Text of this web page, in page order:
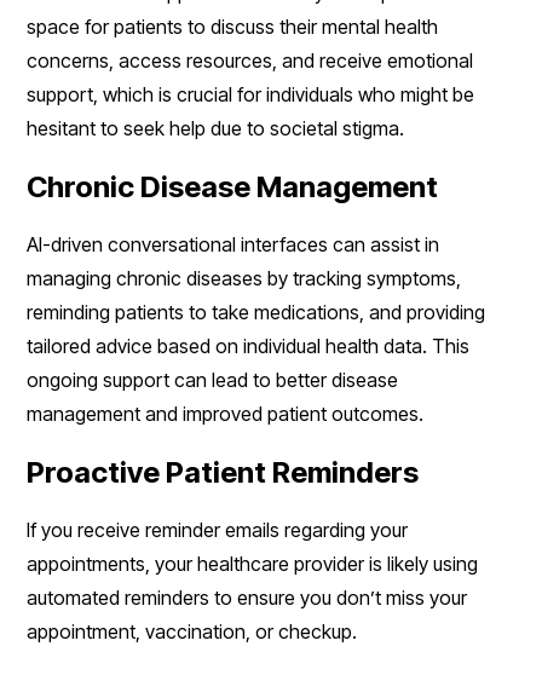
space for patients to discuss their mental health
concerns, access resources, and receive emotional
support, which is crucial for individuals who might be
hesitant to seek help due to societal stigma.
Chronic Disease Management
AI-driven conversational interfaces can assist in
managing chronic diseases by tracking symptoms,
reminding patients to take medications, and providing
tailored advice based on individual health data. This
ongoing support can lead to better disease
management and improved patient outcomes.
Proactive Patient Reminders
If you receive reminder emails regarding your
appointments, your healthcare provider is likely using
automated reminders to ensure you don’t miss your
appointment, vaccination, or checkup.